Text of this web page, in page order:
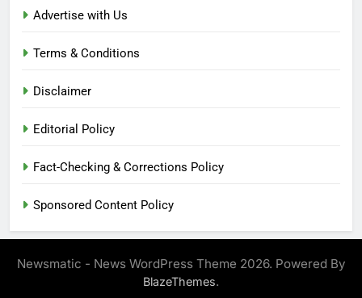
Advertise with Us
Terms & Conditions
Disclaimer
Editorial Policy
Fact-Checking & Corrections Policy
Sponsored Content Policy
Newsmatic - News WordPress Theme 2026. Powered By
BlazeThemes.